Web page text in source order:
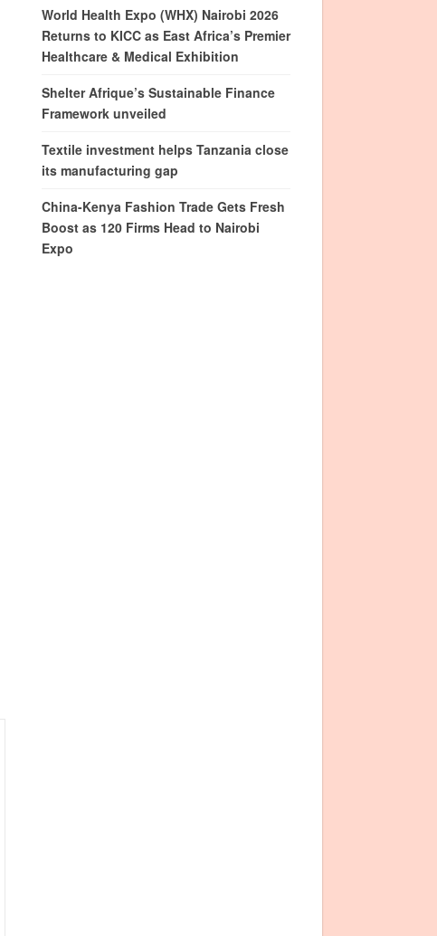
World Health Expo (WHX) Nairobi 2026
Returns to KICC as East Africa’s Premier
Healthcare & Medical Exhibition
Shelter Afrique’s Sustainable Finance
Framework unveiled
Textile investment helps Tanzania close
its manufacturing gap
China-Kenya Fashion Trade Gets Fresh
Boost as 120 Firms Head to Nairobi
Expo